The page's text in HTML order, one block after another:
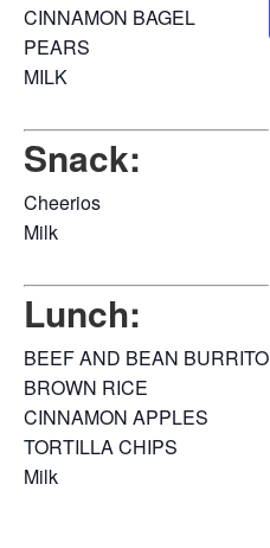
CINNAMON BAGEL
PEARS
MILK
Snack:
Cheerios
Milk
Lunch:
BEEF AND BEAN BURRITO
BROWN RICE
CINNAMON APPLES
TORTILLA CHIPS
Milk